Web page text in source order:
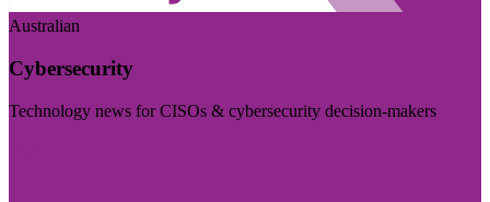
Australian
Cybersecurity
Technology news for CISOs & cybersecurity decision-makers